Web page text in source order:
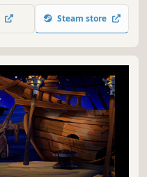
Steam store